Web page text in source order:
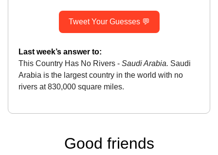
Tweet Your Guesses 💬
Last week’s answer to:
This Country Has No Rivers - Saudi Arabia. Saudi
Arabia is the largest country in the world with no
rivers at 830,000 square miles.
Good friends